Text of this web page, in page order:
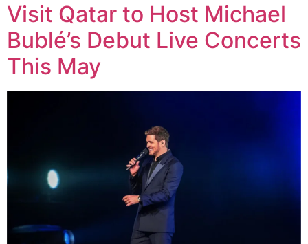
Visit Qatar to Host Michael
Bublé’s Debut Live Concerts
This May